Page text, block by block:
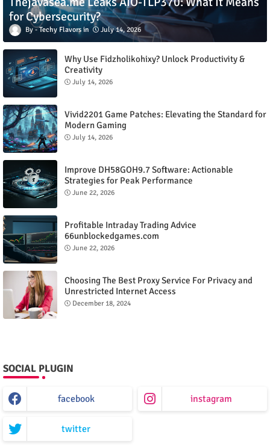
for Cybersecurity?
Techy Flavors July 14, 2026
Why Use Fidzholikohixy? Unlock Productivity &
Creativity
July 14, 2026
Vivid2201 Game Patches: Elevating the Standard for
Modern Gaming
July 14, 2026
Improve DH58GOH9.7 Software: Actionable
Strategies for Peak Performance
June 22, 2026
Profitable Intraday Trading Advice
66unblockedgames.com
June 22, 2026
Choosing The Best Proxy Service For Privacy and
Unrestricted Internet Access
December 18, 2024
SOCIAL PLUGIN
facebook instagram
twitter